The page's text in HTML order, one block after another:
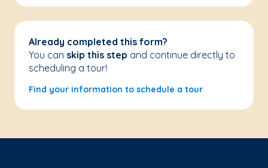
Already completed this form?
You can skip this step and continue directly to
scheduling a tour!
Find your information to schedule a tour